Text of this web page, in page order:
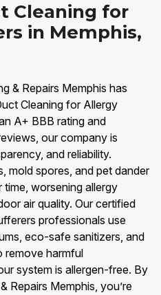
Cleaning for
in Memphis,
& Repairs Memphis has
Cleaning for Allergy
A+ BBB rating and
our company is
and reliability.
mold spores, and pet dander
worsening allergy
air quality. Our certified
professionals use
eco-safe sanitizers, and
remove harmful
system is allergen-free. By
Repairs Memphis, you’re